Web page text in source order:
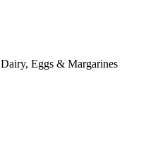
Dairy, Eggs & Margarines